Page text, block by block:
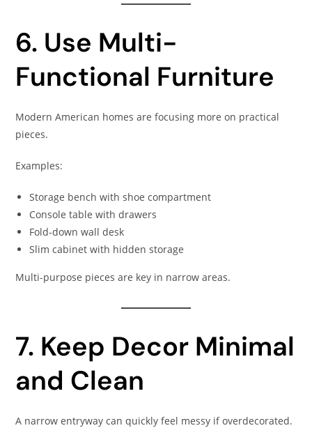
6. Use Multi-
Functional Furniture
Modern American homes are focusing more on practical
pieces.
Examples:
Storage bench with shoe compartment
Console table with drawers
Fold-down wall desk
Slim cabinet with hidden storage
Multi-purpose pieces are key in narrow areas.
7. Keep Decor Minimal
and Clean
A narrow entryway can quickly feel messy if overdecorated.